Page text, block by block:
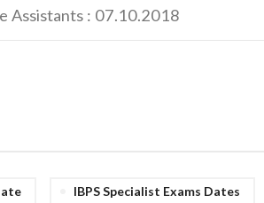
Assistants : 07.10.2018
IBPS Specialist Exams Dates